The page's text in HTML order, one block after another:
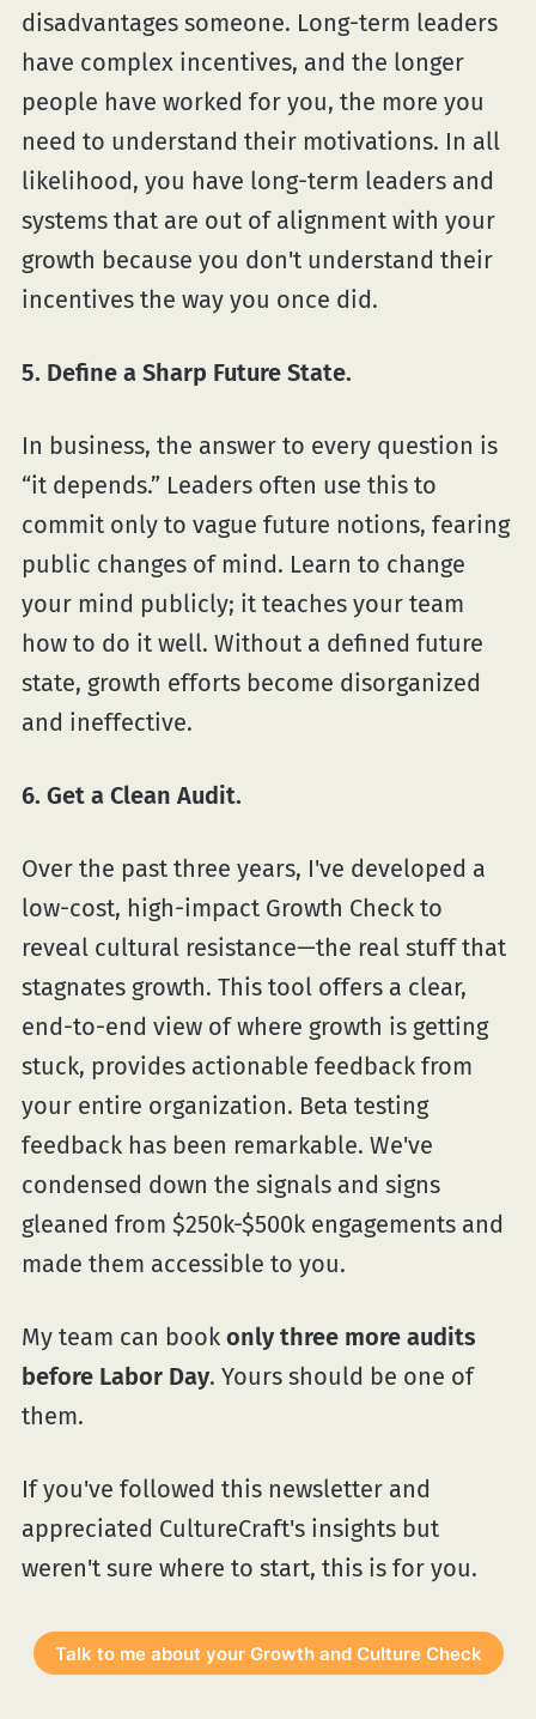
disadvantages someone. Long-term leaders
have complex incentives, and the longer
people have worked for you, the more you
need to understand their motivations. In all
likelihood, you have long-term leaders and
systems that are out of alignment with your
growth because you don't understand their
incentives the way you once did.
5. Define a Sharp Future State.
In business, the answer to every question is
“it depends.” Leaders often use this to
commit only to vague future notions, fearing
public changes of mind. Learn to change
your mind publicly; it teaches your team
how to do it well. Without a defined future
state, growth efforts become disorganized
and ineffective.
6. Get a Clean Audit.
Over the past three years, I've developed a
low-cost, high-impact Growth Check to
reveal cultural resistance—the real stuff that
stagnates growth. This tool offers a clear,
end-to-end view of where growth is getting
stuck, provides actionable feedback from
your entire organization. Beta testing
feedback has been remarkable. We've
condensed down the signals and signs
gleaned from $250k-$500k engagements and
made them accessible to you.
My team can book only three more audits
before Labor Day. Yours should be one of
them.
If you've followed this newsletter and
appreciated CultureCraft's insights but
weren't sure where to start, this is for you.
Talk to me about your Growth and Culture Check